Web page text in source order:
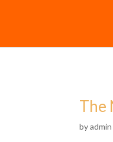
The
byadmin